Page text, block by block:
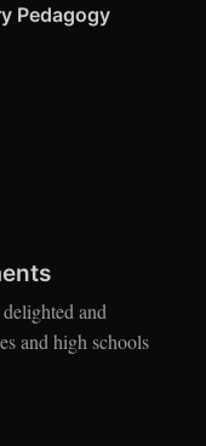
Pedagogy
and
and high schools